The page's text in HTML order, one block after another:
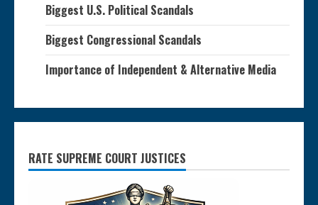
Biggest U.S. Political Scandals
Biggest Congressional Scandals
Importance of Independent & Alternative Media
RATE SUPREME COURT JUSTICES